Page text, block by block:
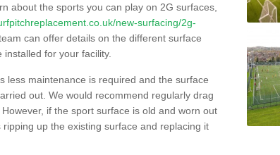
about the sports you can play on 2G surfaces,
new-surfacing/2g-
can offer details on the different surface
for your facility.
less maintenance is required and the surface
out. We would recommend regularly drag
if the sport surface is old and worn out
up the existing surface and replacing it